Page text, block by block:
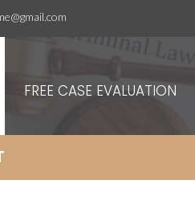
FREE CASE EVALUATION